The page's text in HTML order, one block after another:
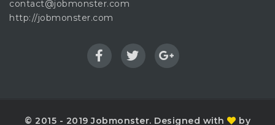
contact@jobmonster.com
http://jobmonster.com
© 2015 - 2019 Jobmonster. Designed with by